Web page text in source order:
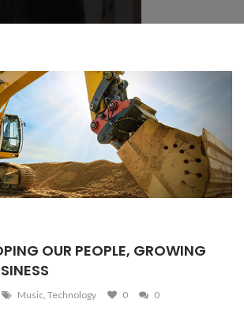
OUR PEOPLE, GROWING
Music, Technology 0 0